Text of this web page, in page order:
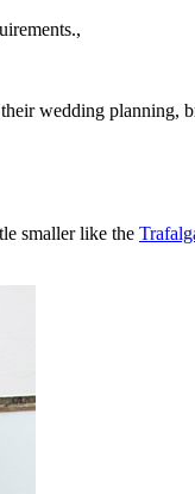
wedding planning,
smaller like the